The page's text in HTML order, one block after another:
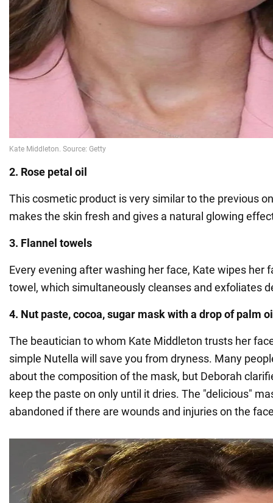
2. Rose petal oil
This cosmetic product is very similar to the previous
makes the skin fresh and gives a natural glowing
3. Flannel towels
Every evening after washing her face, Kate wipes her
towel, which simultaneously cleanses and exfoliates
4. Nut paste, cocoa, sugar mask with a drop of palm
The beautician to whom Kate Middleton trusts her
simple Nutella will save you from dryness. Many
about the composition of the mask, but Deborah
keep the paste on only until it dries. The "delicious"
abandoned if there are wounds and injuries on the